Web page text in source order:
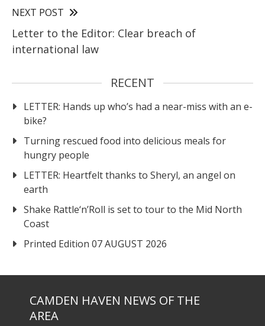
NEXT POST
Letter to the Editor: Clear breach of
international law
RECENT
LETTER: Hands up who’s had a near-miss with an e-
bike?
Turning rescued food into delicious meals for
hungry people
LETTER: Heartfelt thanks to Sheryl, an angel on
earth
Shake Rattle‘n’Roll is set to tour to the Mid North
Coast
Printed Edition 07 AUGUST 2026
CAMDEN HAVEN NEWS OF THE
AREA